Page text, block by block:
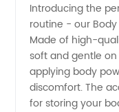
Powder
Puff and
Container
Introducing the
routine - our
Made of high-
soft and gentle
applying body
discomfort. The
for storing your